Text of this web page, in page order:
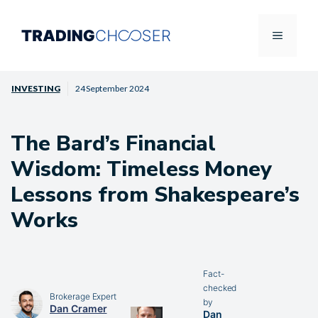
Menu
INVESTING 24 September 2024
The Bard’s Financial
Wisdom: Timeless Money
Lessons from Shakespeare’s
Works
Brokerage Expert
Dan Cramer
Fact-
checked
by
Dan